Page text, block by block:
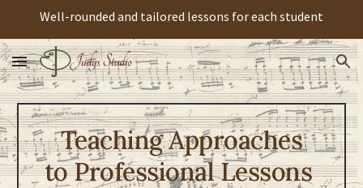
Well-rounded and tailored lessons for each student
Teaching Approaches
to Professional Lessons